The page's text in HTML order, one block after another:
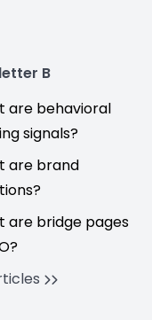
B
are behavioral
signals?
are brand
are bridge pages